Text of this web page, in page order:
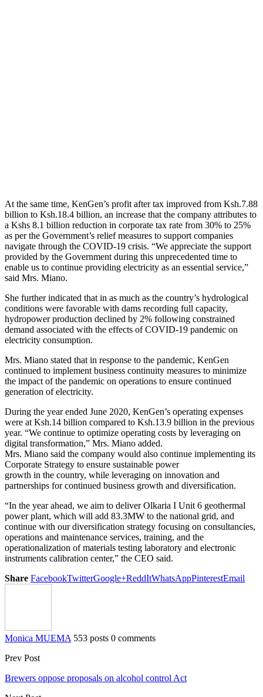
At the same time, KenGen’s profit after tax improved from Ksh.7.88
billion to Ksh.18.4 billion, an increase that the company attributes to
a Kshs 8.1 billion reduction in corporate tax rate from 30% to 25%
as per the Government’s relief measures to support companies
navigate through the COVID-19 crisis. “We appreciate the support
provided by the Government during this unprecedented time to
enable us to continue providing electricity as an essential service,”
said Mrs. Miano.
She further indicated that in as much as the country’s hydrological
conditions were favorable with dams recording full capacity,
hydropower production declined by 2% following constrained
demand associated with the effects of COVID-19 pandemic on
electricity consumption.
Mrs. Miano stated that in response to the pandemic, KenGen
continued to implement business continuity measures to minimize
the impact of the pandemic on operations to ensure continued
generation of electricity.
During the year ended June 2020, KenGen’s operating expenses
were at Ksh.14 billion compared to Ksh.13.9 billion in the previous
year. “We continue to optimize operating costs by leveraging on
digital transformation,” Mrs. Miano added.
Mrs. Miano said the company would also continue implementing its
Corporate Strategy to ensure sustainable power
growth in the country, while leveraging on innovation and
partnerships for continued business growth and diversification.
“In the year ahead, we aim to deliver Olkaria I Unit 6 geothermal
power plant, which will add 83.3MW to the national grid, and
continue with our diversification strategy focusing on consultancies,
operations and maintenance services, training, and the
operationalization of materials testing laboratory and electronic
instruments calibration center,” the CEO said.
Share FacebookTwitterGoogle+ReddItWhatsAppPinterestEmail
Monica MUEMA 553 posts 0 comments
Prev Post
Brewers oppose proposals on alcohol control Act